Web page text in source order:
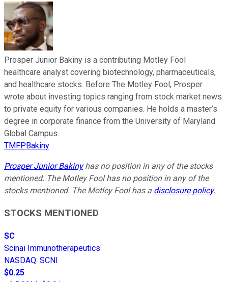
Prosper Junior Bakiny is a contributing Motley Fool
healthcare analyst covering biotechnology, pharmaceuticals,
and healthcare stocks. Before The Motley Fool, Prosper
wrote about investing topics ranging from stock market news
to private equity for various companies. He holds a master’s
degree in corporate finance from the University of Maryland
Global Campus.
TMFPBakiny
Prosper Junior Bakinyhas no position in any of the stocks
mentioned. The Motley Fool has no position in any of the
stocks mentioned. The Motley Fool has a disclosure policy.
STOCKS MENTIONED
SC
Scinai Immunotherapeutics
NASDAQ: SCNI
$0.25